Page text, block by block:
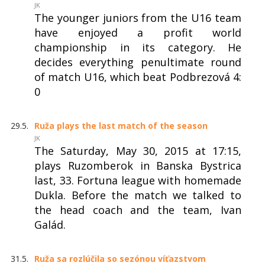
JK
The younger juniors from the U16 team
have enjoyed a profit world
championship in its category. He
decides everything penultimate round
of match U16, which beat Podbrezová 4:
0
29.5. Ruža plays the last match of the season
JK
The Saturday, May 30, 2015 at 17:15,
plays Ruzomberok in Banska Bystrica
last, 33. Fortuna league with homemade
Dukla. Before the match we talked to
the head coach and the team, Ivan
Galád.
31.5. Ruža sa rozlúčila so sezónou víťazstvom